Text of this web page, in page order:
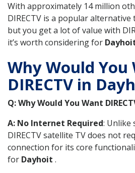
With approximately 14 million
DIRECTV is a popular alternative
but you get a lot of value with
it’s worth considering for
Why Would You
DIRECTV in
Q: Why Would You Want
A: No Internet Required: Unlike
DIRECTV satellite TV does not
connection for its core
for Dayhoit .